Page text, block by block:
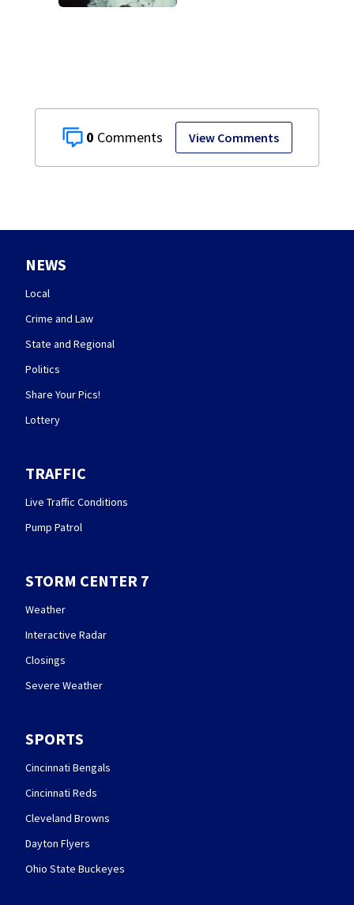
0 View Comments
NEWS
Local
Crime and Law
State and Regional
Politics
Share Your Pics!
Lottery
TRAFFIC
Live Traffic Conditions
Pump Patrol
STORM CENTER 7
Weather
Interactive Radar
Closings
Severe Weather
SPORTS
Cincinnati Bengals
Cincinnati Reds
Cleveland Browns
Dayton Flyers
Ohio State Buckeyes